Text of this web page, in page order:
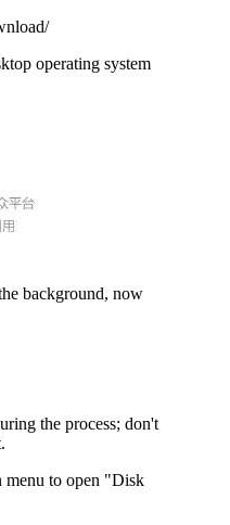
operating system
background, now
the process; don't
menu to open "Disk